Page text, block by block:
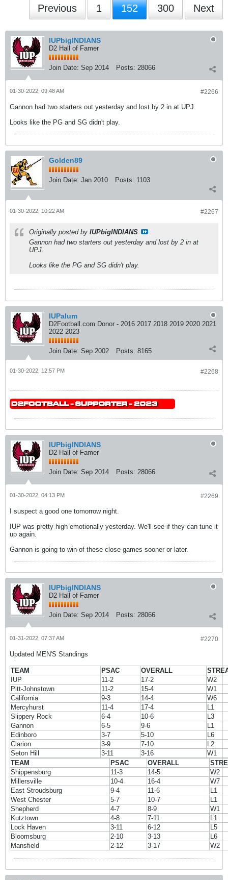
Previous 1 152 300 Next
IUPbigINDIANS
D2 Hall of Famer
Join Date: Sep 2014 Posts: 28066
#2266
01-30-2022, 09:48 AM
Gannon had two starters out yesterday and lost by 2 in at UPJ.
Looks like the PG and SG didn't play.
Golden89
Join Date: Jan 2010 Posts: 1103
#2267
01-30-2022, 10:22 AM
Originally posted by IUPbigINDIANS
Gannon had two starters out yesterday and lost by 2 in at
UPJ.
Looks like the PG and SG didn't play.
IUPalum
D2Football.com Donor - 2016 2017 2018 2019 2020 2021
2022 2023
Join Date: Sep 2002 Posts: 8165
#2268
01-30-2022, 12:57 PM
IUPbigINDIANS
D2 Hall of Famer
Join Date: Sep 2014 Posts: 28066
#2269
01-30-2022, 04:13 PM
I suspect a good one tomorrow night.
IUP was pretty high emotionally yesterday. We'll see if they can tune it
up again.
Gannon is going to win of these close games sooner or later.
IUPbigINDIANS
D2 Hall of Famer
Join Date: Sep 2014 Posts: 28066
#2270
01-31-2022, 07:37 AM
Updated MEN'S Standings
TEAM PSAC OVERALL
IUP
11-2 17-2
W2
Pitt-Johnstown
11-2 15-4
W1
California
9-3 14-4
W6
Mercyhurst
11-4 17-4
L1
Slippery Rock
6-4 10-6
L3
Gannon
6-5 9-6
L1
Edinboro
3-7 5-10
L6
Clarion
3-9 7-10
L2
Seton Hill
3-11 3-16
W1
TEAM
PSAC OVERALL
Shippensburg
11-3 14-5
W2
Millersville
10-4 16-4
W7
East Stroudsburg
9-4 11-6
L1
West Chester
5-7 10-7
L1
Shepherd
4-7 8-9
W1
Kutztown
4-8 7-11
L1
Lock Haven
3-11 6-12
L5
Bloomsburg
2-10 3-13
L6
Mansfield
2-12 3-17 W2